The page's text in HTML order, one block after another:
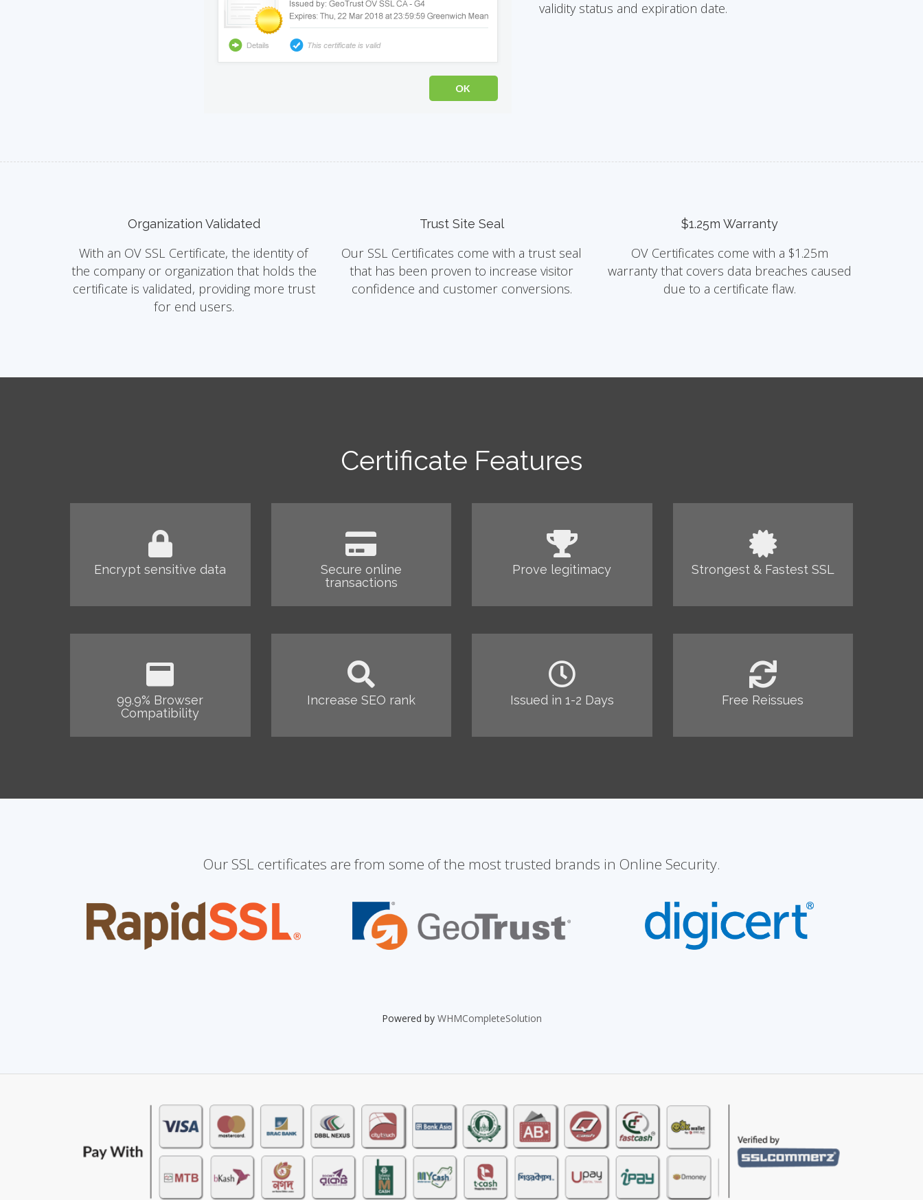
validity status and expiration date.
Organization Validated
With an OV SSL Certificate, the identity of
the company or organization that holds the
certificate is validated, providing more trust
for end users.
Trust Site Seal
Our SSL Certificates come with a trust seal
that has been proven to increase visitor
confidence and customer conversions.
$1.25m Warranty
OV Certificates come with a $1.25m
warranty that covers data breaches caused
due to a certificate flaw.
Certificate Features
Encrypt sensitive data
Secure online
transactions
Prove legitimacy Strongest & Fastest SSL
99.9% Browser
Compatibility
Increase SEO rank Issued in 1-2 Days Free Reissues
Our SSL certificates are from some of the most trusted brands in Online Security.
Powered by WHMCompleteSolution